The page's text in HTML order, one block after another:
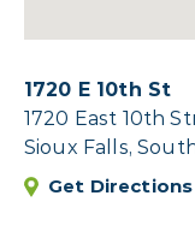
1720 E 10th St
1720 East 10th
Sioux Falls,
Get Directions